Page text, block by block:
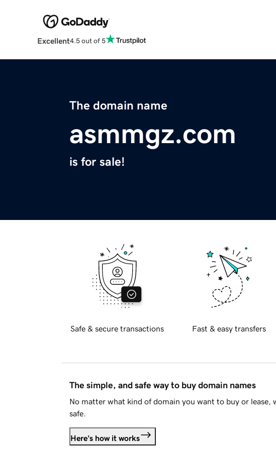
Excellent4.5 out of 5
The domain name
asmmgz.com
is for sale!
Safe & secure transactions Fast & easy transfers
The simple, and safe way to buy domain names
No matter what kind of domain you want to buy or lease,
safe.
Here's how it works